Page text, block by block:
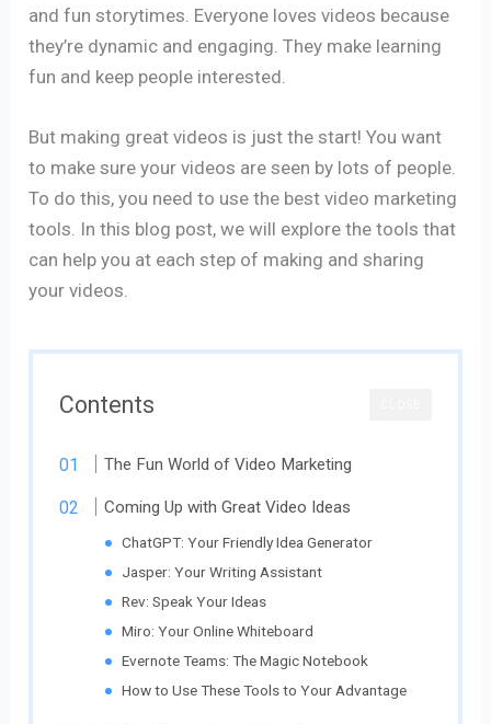
and fun storytimes. Everyone loves videos because
they’re dynamic and engaging. They make learning
fun and keep people interested.
But making great videos is just the start! You want
to make sure your videos are seen by lots of people.
To do this, you need to use the best video marketing
tools. In this blog post, we will explore the tools that
can help you at each step of making and sharing
your videos.
Contents
The Fun World of Video Marketing
Coming Up with Great Video Ideas
ChatGPT: Your Friendly Idea Generator
Jasper: Your Writing Assistant
Rev: Speak Your Ideas
Miro: Your Online Whiteboard
Evernote Teams: The Magic Notebook
How to Use These Tools to Your Advantage